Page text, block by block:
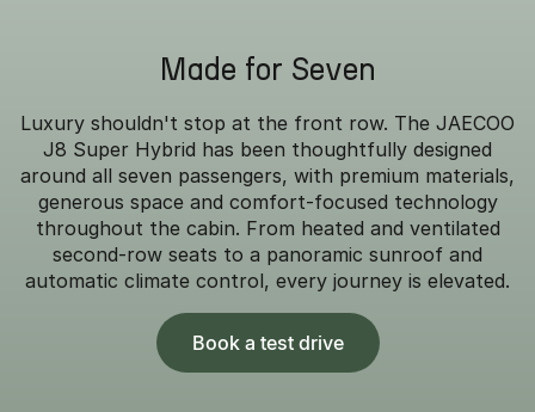
Made for Seven
Luxury shouldn't stop at the front row. The JAECOO
J8 Super Hybrid has been thoughtfully designed
around all seven passengers, with premium materials,
generous space and comfort-focused technology
throughout the cabin. From heated and ventilated
second-row seats to a panoramic sunroof and
automatic climate control, every journey is elevated.
Book a test drive